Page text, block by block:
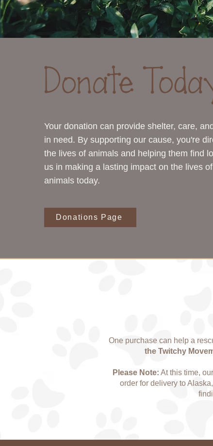
Donate
Your donation can provide shelter, care,
in need. By supporting our cause, you're
the lives of animals and helping them find
us in making a lasting impact on the lives
animals today.
Donations Page
One purchase can help a
the Twitchy
Please Note: At this time,
order for delivery to